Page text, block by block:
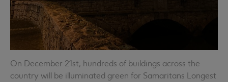
On December 21st, hundreds of buildings across the
country will be illuminated green for Samaritans Longest